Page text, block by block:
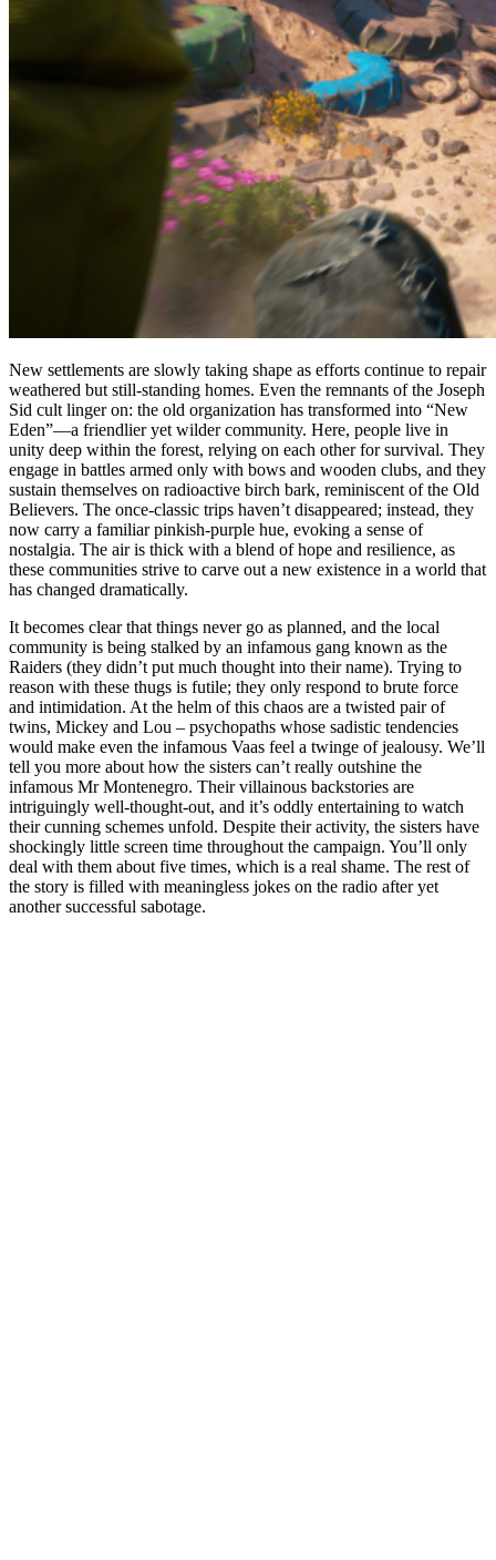
New settlements are slowly taking shape as efforts continue to repair
weathered but still-standing homes. Even the remnants of the Joseph
Sid cult linger on: the old organization has transformed into “New
Eden”—a friendlier yet wilder community. Here, people live in
unity deep within the forest, relying on each other for survival. They
engage in battles armed only with bows and wooden clubs, and they
sustain themselves on radioactive birch bark, reminiscent of the Old
Believers. The once-classic trips haven’t disappeared; instead, they
now carry a familiar pinkish-purple hue, evoking a sense of
nostalgia. The air is thick with a blend of hope and resilience, as
these communities strive to carve out a new existence in a world that
has changed dramatically.
It becomes clear that things never go as planned, and the local
community is being stalked by an infamous gang known as the
Raiders (they didn’t put much thought into their name). Trying to
reason with these thugs is futile; they only respond to brute force
and intimidation. At the helm of this chaos are a twisted pair of
twins, Mickey and Lou – psychopaths whose sadistic tendencies
would make even the infamous Vaas feel a twinge of jealousy. We’ll
tell you more about how the sisters can’t really outshine the
infamous Mr Montenegro. Their villainous backstories are
intriguingly well-thought-out, and it’s oddly entertaining to watch
their cunning schemes unfold. Despite their activity, the sisters have
shockingly little screen time throughout the campaign. You’ll only
deal with them about five times, which is a real shame. The rest of
the story is filled with meaningless jokes on the radio after yet
another successful sabotage.